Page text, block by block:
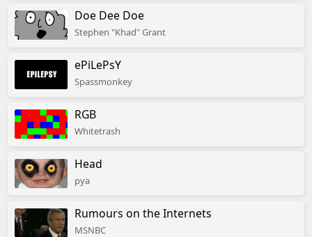
Doe Dee Doe
Stephen "Khad" Grant
ePiLePsY
Spassmonkey
RGB
Whitetrash
Head
pya
Rumours on the Internets
MSNBC